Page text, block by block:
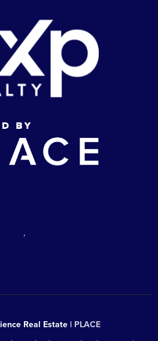
,
Real Estate | PLACE